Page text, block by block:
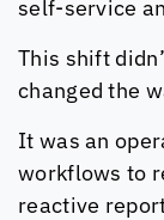
self-service
This shift
changed the
It was an
workflows to
reactive